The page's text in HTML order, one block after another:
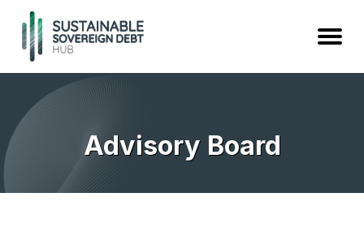
Advisory Board